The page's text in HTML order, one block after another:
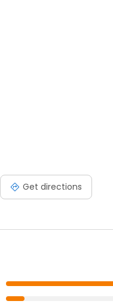
Get directions